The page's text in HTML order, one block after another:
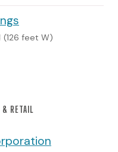
(126 feet W)
& RETAIL